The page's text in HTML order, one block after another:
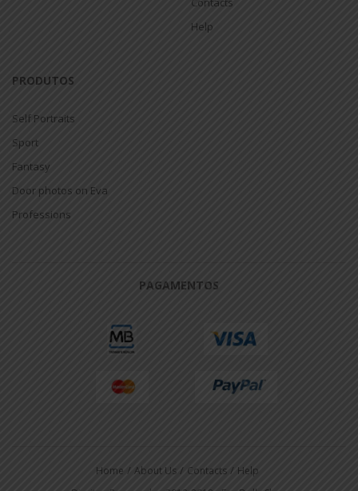
Help
PRODUTOS
Self Portraits
Sport
Fantasy
Door photos on Eva
Professions
PAGAMENTOS
Home About Us Contacts
Help